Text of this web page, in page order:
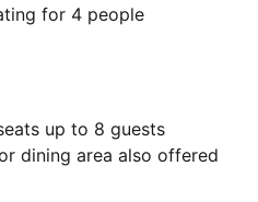
for 4 people
up to 8 guests
dining area also offered